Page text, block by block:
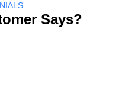
Says?